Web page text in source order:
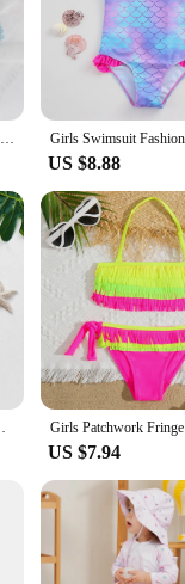
2024 Unicorn Children Swimwear For Girls One Piece Children Swimsuits Girls Swimsuit Kids Bathing Suit 3-8Years Sliver Sequins
US $8.88
Swimming outfit for kid girls
US $7.94